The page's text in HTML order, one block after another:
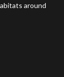
around